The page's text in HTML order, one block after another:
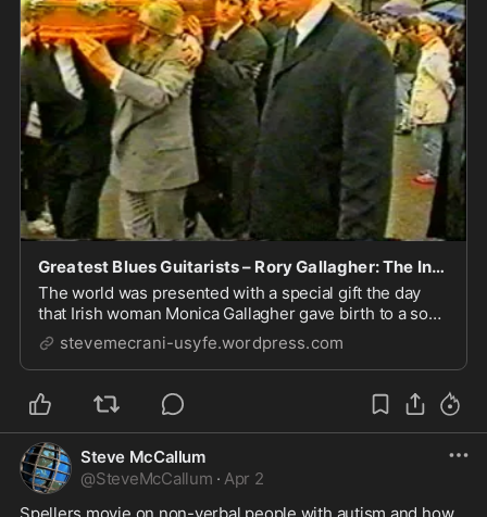
Greatest Blues Guitarists – Rory Gallagher: The Independent Irishman. – International Rock Blogs
The world was presented with a special gift the day
that Irish woman Monica Gallagher gave birth to a son
on 2nd March 1948 in the town of Ballyshannon in
County Donegal. This post-war child in neutral Ireland
would grow up to become one of the true ...
stevemecrani-usyfe.wordpress.com
Steve McCallum
@SteveMcCallum · Apr 2
Spellers movie on non-verbal people with autism and how